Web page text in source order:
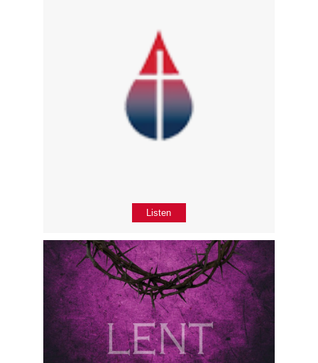
Listen